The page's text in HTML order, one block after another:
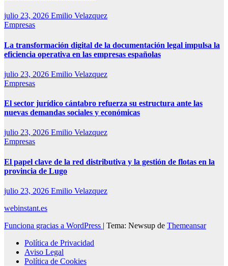
julio 23, 2026 Emilio Velazquez
Empresas
La transformación digital de la documentación legal impulsa la
eficiencia operativa en las empresas españolas
julio 23, 2026 Emilio Velazquez
Empresas
El sector jurídico cántabro refuerza su estructura ante las
nuevas demandas sociales y económicas
julio 23, 2026 Emilio Velazquez
Empresas
El papel clave de la red distributiva y la gestión de flotas en la
provincia de Lugo
julio 23, 2026 Emilio Velazquez
webinstant.es
Funciona gracias a WordPress | Tema: Newsup de Themeansar
Política de Privacidad
Aviso Legal
Política de Cookies